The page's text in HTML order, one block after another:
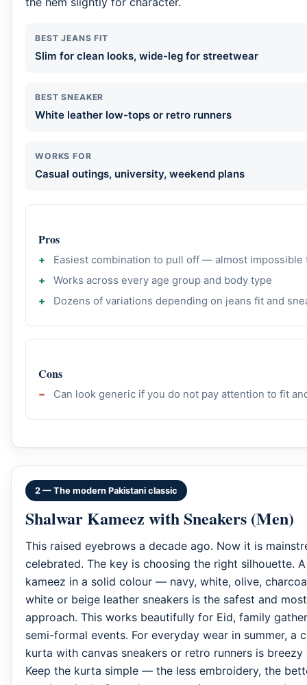
BEST JEANS FIT
Slim for clean looks, wide-leg for streetwear
BEST SNEAKER
White leather low-tops or retro runners
WORKS FOR
Casual outings, university, weekend plans
Pros
Easiest combination to pull off — almost impossible
Works across every age group and body type
Dozens of variations depending on jeans fit and
Cons
Can look generic if you do not pay attention to fit
2 — The modern Pakistani classic
Shalwar Kameez with Sneakers (Men)
This raised eyebrows a decade ago. Now it is
celebrated. The key is choosing the right silhouette.
kameez in a solid colour — navy, white, olive,
white or beige leather sneakers is the safest and
approach. This works beautifully for Eid, family
semi-formal events. For everyday wear in summer, a
kurta with canvas sneakers or retro runners is
Keep the kurta simple — the less embroidery, the